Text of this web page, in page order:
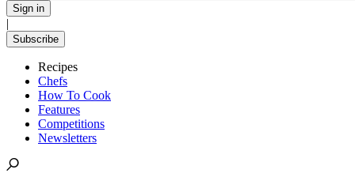
Sign in
|
Subscribe
Recipes
Chefs
How To Cook
Features
Competitions
Newsletters